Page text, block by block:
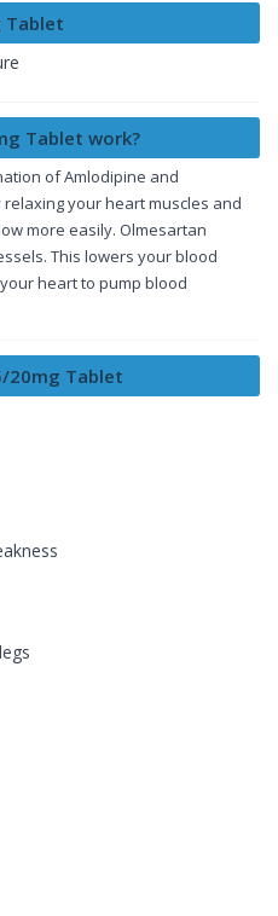
Tablet
Tablet work?
of Amlodipine and
your heart muscles and
more easily. Olmesartan
This lowers your blood
heart to pump blood
20mg Tablet